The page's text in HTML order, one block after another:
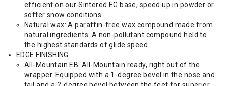
efficient on our Sintered EG base, speed up in powder or
softer snow conditions.
Natural wax: A paraffin-free wax compound made from
natural ingredients. A non-pollutant compound held to
the highest standards of glide speed.
EDGE FINISHING
All-Mountain EB: All-Mountain ready, right out of the
wrapper. Equipped with a 1-degree bevel in the nose and